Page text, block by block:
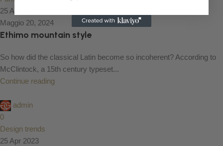
25 Apr 2023
Maggio 20, 2024
Ethimo mountain style
So how did the classical Latin become so incoherent? According to
McClintock, a 15th century typeset...
Continue reading
admin
0
Design trends
25 Apr 2023